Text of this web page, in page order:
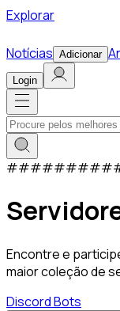
Explorar
Notícias Adicionar
Login
#########
Encontre e
maior coleção de
Discord Bots